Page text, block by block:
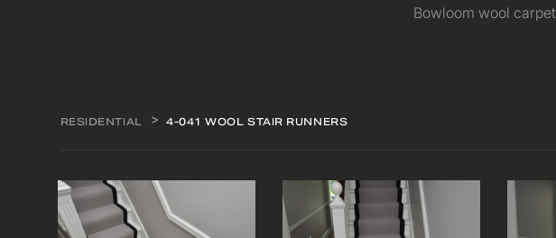
Bowloom wool
RESIDENTIAL 4-041 WOOL STAIR RUNNERS